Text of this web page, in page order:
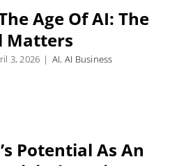
Age Of AI: The
Matters
3, 2026 | AI, AI Business
Potential As An